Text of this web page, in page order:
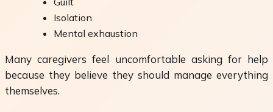
Isolation
Mental exhaustion
Many caregivers feel uncomfortable asking for help
because they believe they should manage everything
themselves.